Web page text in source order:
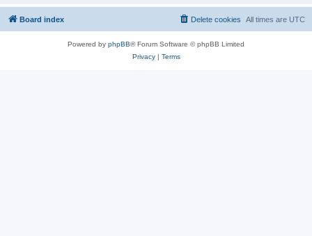
Board index All times are UTC
Delete cookies
Powered by phpBB® Forum Software © phpBB Limited
Privacy| Terms